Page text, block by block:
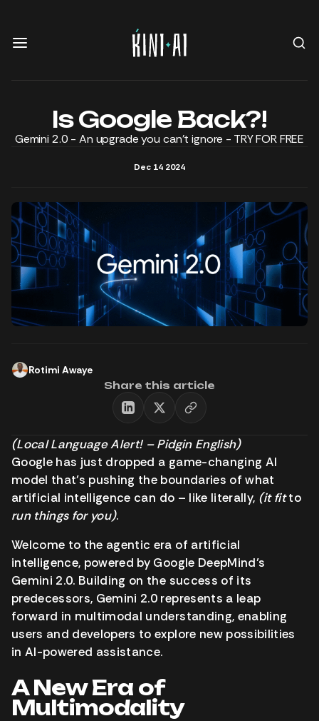
Is Google Back?!
Gemini 2.0 - An upgrade you can't ignore - TRY FOR FREE
Dec 14 2024
Rotimi Awaye
Share this article
(Local Language Alert! – Pidgin English)
Google has just dropped a game-changing AI
model that’s pushing the boundaries of what
artificial intelligence can do – like literally, (it fitto
run things for you).
Welcome to the agentic era of artificial
intelligence, powered by Google DeepMind’s
Gemini 2.0. Building on the success of its
predecessors, Gemini 2.0 represents a leap
forward in multimodal understanding, enabling
users and developers to explore new possibilities
in AI-powered assistance.
A New Era of
Multimodality